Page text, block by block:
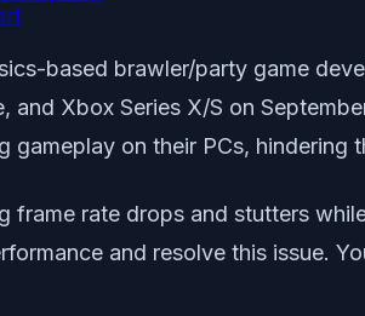
based brawler/party game
Xbox Series X/S on
gameplay on their PCs, hindering
frame rate drops and stutters
and resolve this issue.